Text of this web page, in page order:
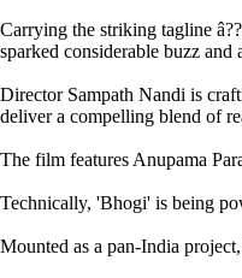
Carrying the striking tagline
sparked considerable buzz
Director Sampath Nandi is
deliver a compelling blend of
The film features Anupama
Technically, 'Bhogi' is being
Mounted as a pan-India